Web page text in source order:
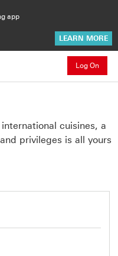
app
LEARN MORE
Log On
cuisines, a
privileges is all yours